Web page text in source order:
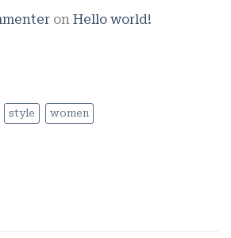
on Hello world!
style women